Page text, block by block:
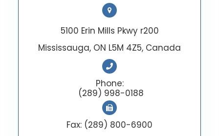
5100 Erin Mills Pkwy r200
Mississauga, ON L5M 4Z5, Canada
Phone:
(289) 998-0188
Fax: (289) 800-6900